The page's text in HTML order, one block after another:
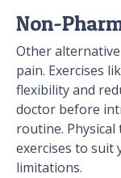
Non-
Other alternative
pain. Exercises
flexibility and
doctor before
routine.
exercises to suit
limitations.